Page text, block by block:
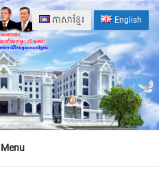
ភាសាខ្មែរ English
Menu